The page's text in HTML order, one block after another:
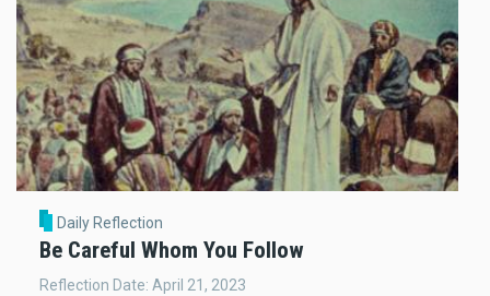
Daily Reflection
Be Careful Whom You Follow
Reflection Date: April 21, 2023